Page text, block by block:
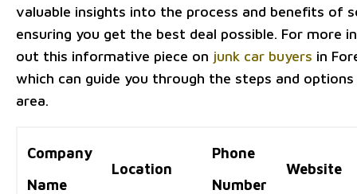
valuable insights into the process and benefits of
ensuring you get the best deal possible. For more
out this informative piece on junk car buyers in
which can guide you through the steps and
area.
Company
Name
Location
Phone
Number
Website